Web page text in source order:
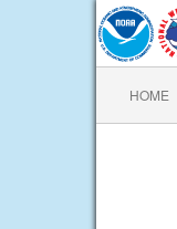
HOME